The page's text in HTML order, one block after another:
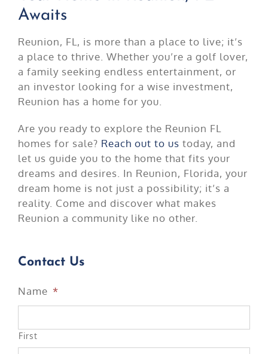
Awaits
Reunion, FL, is more than a place to live; it’s
a place to thrive. Whether you’re a golf lover,
a family seeking endless entertainment, or
an investor looking for a wise investment,
Reunion has a home for you.
Are you ready to explore the Reunion FL
homes for sale? Reach out to us today, and
let us guide you to the home that fits your
dreams and desires. In Reunion, Florida, your
dream home is not just a possibility; it’s a
reality. Come and discover what makes
Reunion a community like no other.
Contact Us
Name *
First